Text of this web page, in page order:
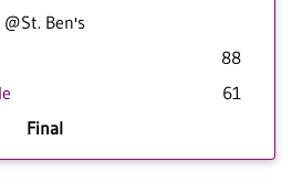
@St. Ben's
88
61
Final